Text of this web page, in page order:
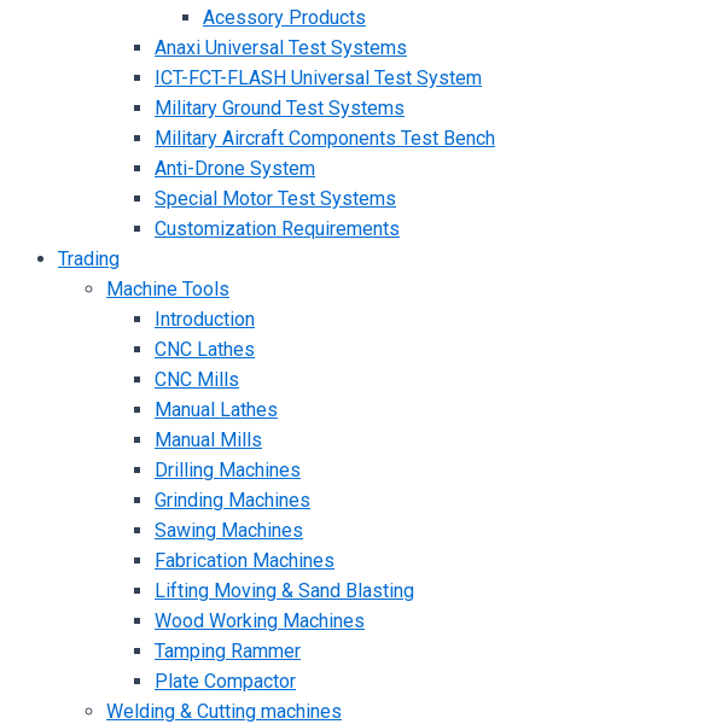
Acessory Products
Anaxi Universal Test Systems
ICT-FCT-FLASH Universal Test System
Military Ground Test Systems
Military Aircraft Components Test Bench
Anti-Drone System
Special Motor Test Systems
Customization Requirements
Trading
Machine Tools
Introduction
CNC Lathes
CNC Mills
Manual Lathes
Manual Mills
Drilling Machines
Grinding Machines
Sawing Machines
Fabrication Machines
Lifting Moving & Sand Blasting
Wood Working Machines
Tamping Rammer
Plate Compactor
Welding & Cutting machines